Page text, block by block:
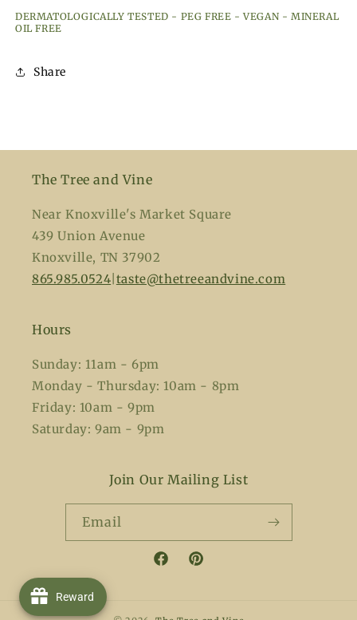
DERMATOLOGICALLY TESTED - PEG FREE - VEGAN - MINERAL
OIL FREE
Share
The Tree and Vine
Near Knoxville's Market Square
439 Union Avenue
Knoxville, TN 37902
865.985.0524 taste@thetreeandvine.com
Hours
Sunday: 11am - 6pm
Monday - Thursday: 10am - 8pm
Friday: 10am - 9pm
Saturday: 9am - 9pm
Join Our Mailing List
Email
FacebookPinterest
Reward